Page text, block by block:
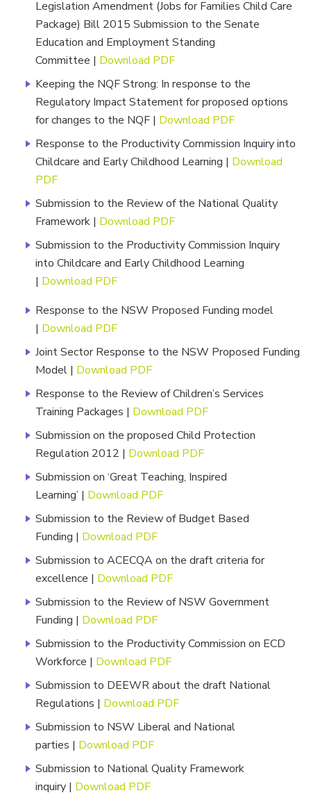
Legislation Amendment (Jobs for Families Child Care
Package) Bill 2015 Submission to the Senate
Education and Employment Standing
Committee | Download PDF
Keeping the NQF Strong: In response to the
Regulatory Impact Statement for proposed options
for changes to the NQF | Download PDF
Response to the Productivity Commission Inquiry into
Childcare and Early Childhood Learning | Download
PDF
Submission to the Review of the National Quality
Framework | Download PDF
Submission to the Productivity Commission Inquiry
into Childcare and Early Childhood Learning
| Download PDF
Response to the NSW Proposed Funding model
| Download PDF
Joint Sector Response to the NSW Proposed Funding
Model | Download PDF
Response to the Review of Children’s Services
Training Packages | Download PDF
Submission on the proposed Child Protection
Regulation 2012 | Download PDF
Submission on ‘Great Teaching, Inspired
Learning’ | Download PDF
Submission to the Review of Budget Based
Funding | Download PDF
Submission to ACECQA on the draft criteria for
excellence | Download PDF
Submission to the Review of NSW Government
Funding | Download PDF
Submission to the Productivity Commission on ECD
Workforce | Download PDF
Submission to DEEWR about the draft National
Regulations | Download PDF
Submission to NSW Liberal and National
parties | Download PDF
Submission to National Quality Framework
inquiry | Download PDF